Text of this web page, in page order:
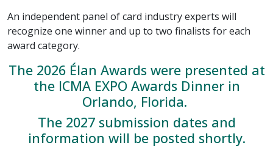
An independent panel of card industry experts will
recognize one winner and up to two finalists for each
award category.
The 2026 Élan Awards were presented at
the ICMA EXPO Awards Dinner in
Orlando, Florida.
The 2027 submission dates and
information will be posted shortly.